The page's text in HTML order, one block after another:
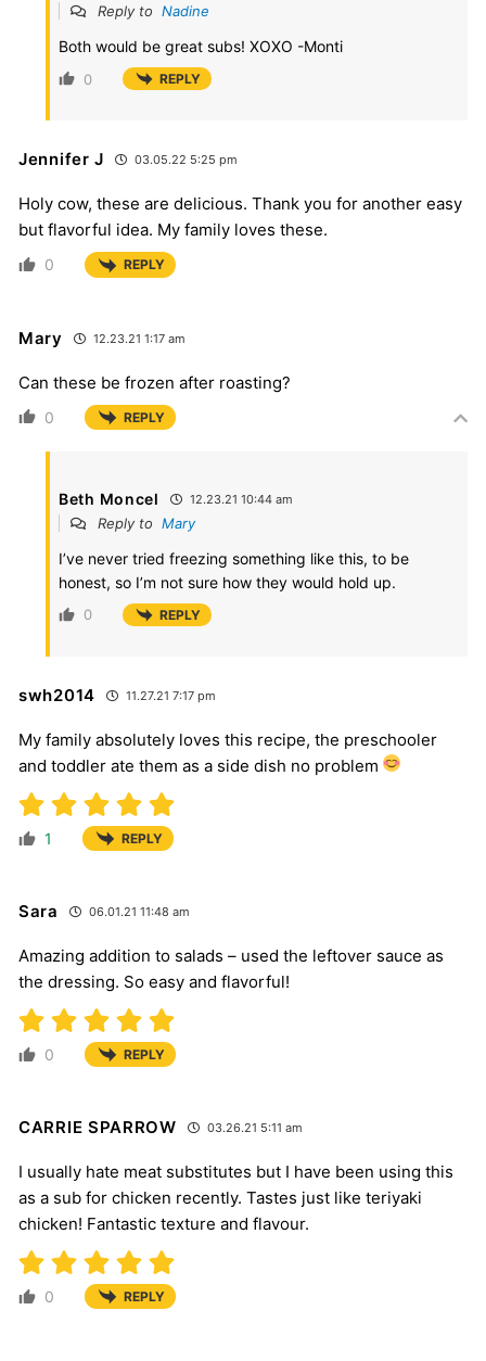
Reply to Nadine
Both would be great subs! XOXO -Monti
0 REPLY
Jennifer J 03.05.22 5:25 pm
Holy cow, these are delicious. Thank you for another easy
but flavorful idea. My family loves these.
0 REPLY
Mary 12.23.21 1:17 am
Can these be frozen after roasting?
0 REPLY
Beth Moncel 12.23.21 10:44 am
Reply to Mary
I’ve never tried freezing something like this, to be
honest, so I’m not sure how they would hold up.
0 REPLY
swh2014 11.27.21 7:17 pm
My family absolutely loves this recipe, the preschooler
and toddler ate them as a side dish no problem
1 REPLY
Sara 06.01.21 11:48 am
Amazing addition to salads – used the leftover sauce as
the dressing. So easy and flavorful!
0 REPLY
CARRIE SPARROW 03.26.21 5:11 am
I usually hate meat substitutes but I have been using this
as a sub for chicken recently. Tastes just like teriyaki
chicken! Fantastic texture and flavour.
0 REPLY